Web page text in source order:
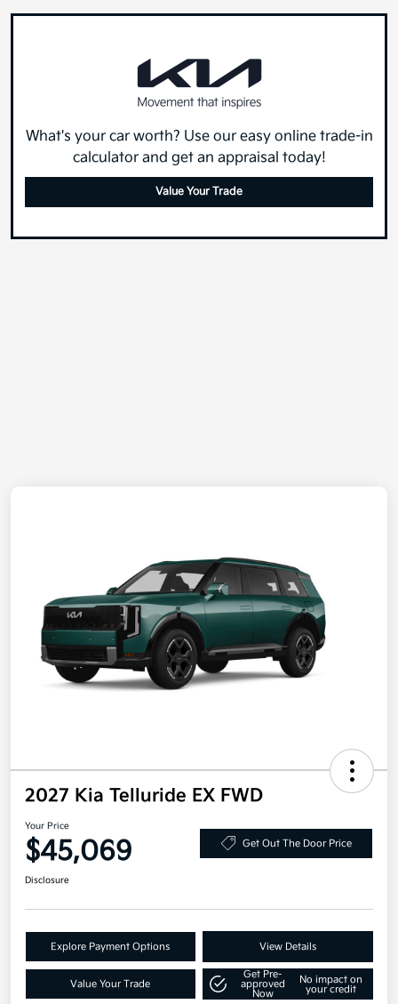
What's your car worth? Use our easy online trade-in
calculator and get an appraisal today!
Value Your Trade
2027 Kia Telluride EX FWD
Your Price
$45,069 Get Out The Door Price
Disclosure
Explore Payment Options View Details
Value Your Trade
Get Pre-
approved
Now
No impact on
your credit